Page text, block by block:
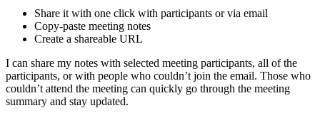
Share it with one click with participants or via email
Copy-paste meeting notes
Create a shareable URL
I can share my notes with selected meeting participants, all of the
participants, or with people who couldn’t join the email. Those who
couldn’t attend the meeting can quickly go through the meeting
summary and stay updated.